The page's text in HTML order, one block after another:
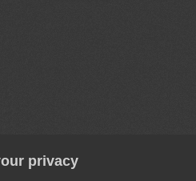
privacy